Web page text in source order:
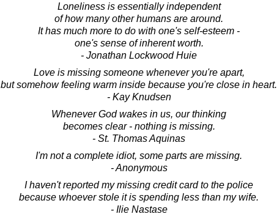
Loneliness is essentially independent
of how many other humans are around.
It has much more to do with one's self-esteem -
one's sense of inherent worth.
- Jonathan Lockwood Huie
Love is missing someone whenever you're apart,
but somehow feeling warm inside because you're close in heart.
- Kay Knudsen
Whenever God wakes in us, our thinking
becomes clear - nothing is missing.
- St. Thomas Aquinas
I'm not a complete idiot, some parts are missing.
- Anonymous
I haven't reported my missing credit card to the police
because whoever stole it is spending less than my wife.
- Ilie Nastase